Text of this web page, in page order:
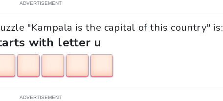
ADVERTISEMENT
"Kampala is the capital of this country" is:
with letter u
ADVERTISEMENT